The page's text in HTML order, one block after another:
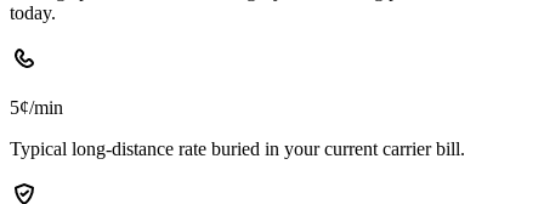
today.
5¢/min
Typical long-distance rate buried in your current carrier bill.